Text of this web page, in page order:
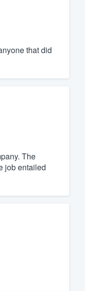
that did
The
job entailed